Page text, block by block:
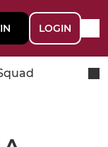
LOGIN